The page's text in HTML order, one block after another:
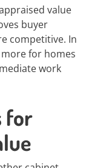
value
buyer
competitive. In
for homes
work
for